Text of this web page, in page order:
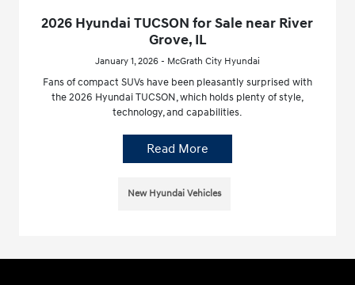
2026 Hyundai TUCSON for Sale near River
Grove, IL
January 1, 2026 - McGrath City Hyundai
Fans of compact SUVs have been pleasantly surprised with
the 2026 Hyundai TUCSON, which holds plenty of style,
technology, and capabilities.
Read More
New Hyundai Vehicles